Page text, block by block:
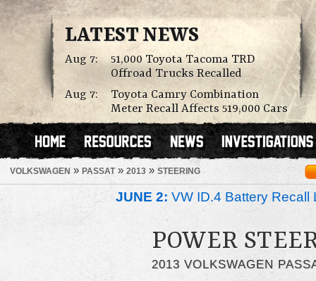
LATEST NEWS
Aug 7:
51,000 Toyota Tacoma TRD
Offroad Trucks Recalled
Aug 7:
Toyota Camry Combination
Meter Recall Affects 519,000 Cars
VOLKSWAGEN » PASSAT» 2013 » STEERING
JUNE 2: VW ID.4 Battery Recall
POWER
2013 VOLKSWAGEN